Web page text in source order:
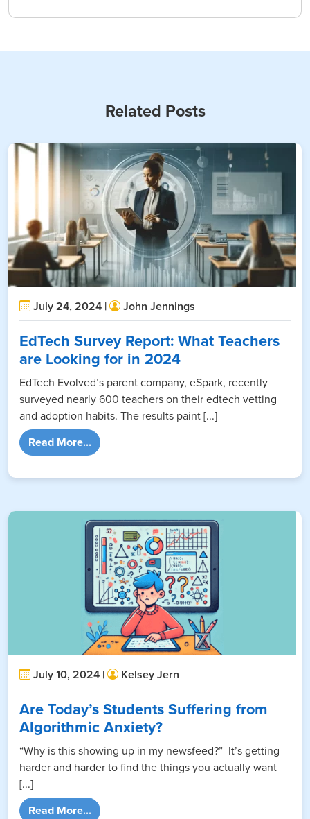
Related Posts
July 24, 2024 | John Jennings
EdTech Survey Report: What Teachers
are Looking for in 2024
EdTech Evolved’s parent company, eSpark, recently
surveyed nearly 600 teachers on their edtech vetting
and adoption habits. The results paint [...]
Read More...from EdTech Survey Report: What
July 10, 2024 | Kelsey Jern
Are Today’s Students Suffering from
Algorithmic Anxiety?
“Why is this showing up in my newsfeed?” It’s getting
harder and harder to find the things you actually want
[...]
Read More...from Are Today’s Students Suffering from